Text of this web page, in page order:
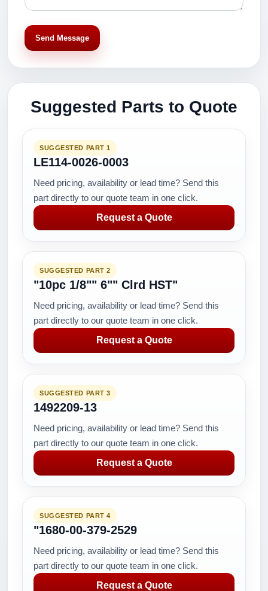
Send Message
Suggested Parts to Quote
SUGGESTED PART 1
LE114-0026-0003
Need pricing, availability or lead time? Send this
part directly to our quote team in one click.
Request a Quote
SUGGESTED PART 2
"10pc 1/8"" 6"" Clrd HST"
Need pricing, availability or lead time? Send this
part directly to our quote team in one click.
Request a Quote
SUGGESTED PART 3
1492209-13
Need pricing, availability or lead time? Send this
part directly to our quote team in one click.
Request a Quote
SUGGESTED PART 4
"1680-00-379-2529
Need pricing, availability or lead time? Send this
part directly to our quote team in one click.
Request a Quote